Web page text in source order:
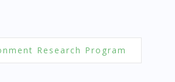
Research Program